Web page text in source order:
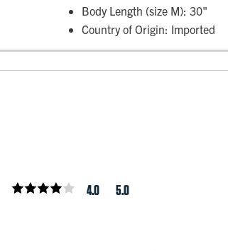
Body Length (size M): 30"
Country of Origin: Imported
4.0 5.0